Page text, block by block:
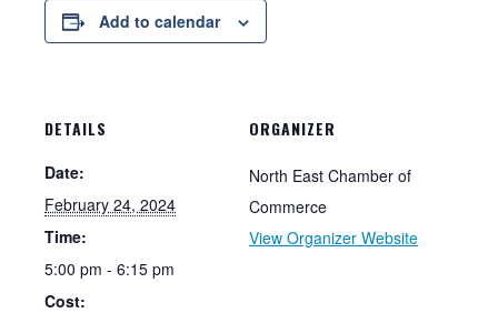
Add to calendar
DETAILS
Date:
February 24, 2024
Time:
5:00 pm - 6:15 pm
Cost:
ORGANIZER
North East Chamber of
Commerce
View Organizer Website